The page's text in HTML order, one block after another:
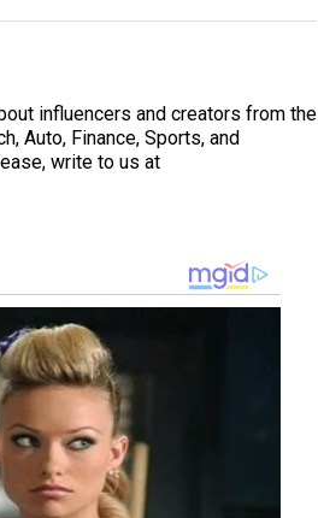
influencers and creators from the
Auto, Finance, Sports, and
write to us at